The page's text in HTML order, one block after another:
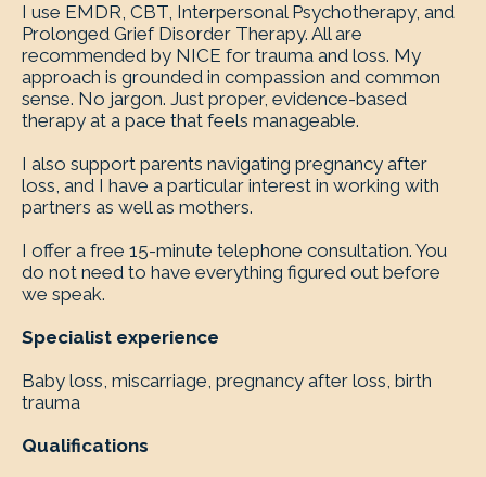
I use EMDR, CBT, Interpersonal Psychotherapy, and
Prolonged Grief Disorder Therapy. All are
recommended by NICE for trauma and loss. My
approach is grounded in compassion and common
sense. No jargon. Just proper, evidence-based
therapy at a pace that feels manageable.
I also support parents navigating pregnancy after
loss, and I have a particular interest in working with
partners as well as mothers.
I offer a free 15-minute telephone consultation. You
do not need to have everything figured out before
we speak.
Specialist experience
Baby loss, miscarriage, pregnancy after loss, birth
trauma
Qualifications